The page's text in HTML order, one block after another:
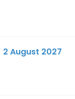
2 August 2027